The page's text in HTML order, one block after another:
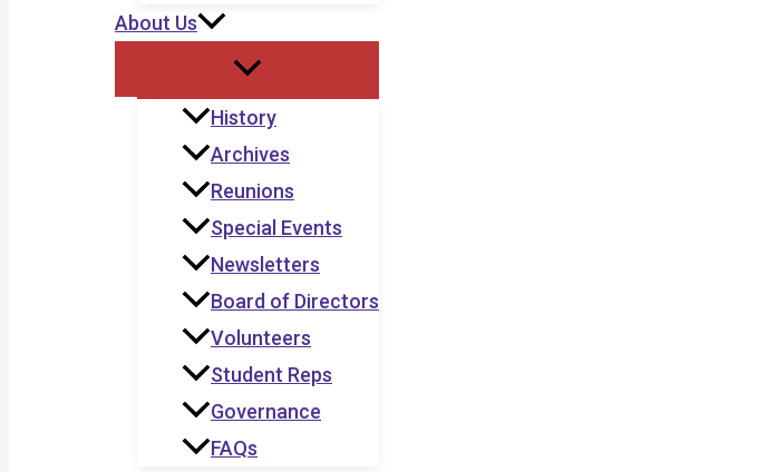
About Us
History
Archives
Reunions
Special Events
Newsletters
Board of Directors
Volunteers
Student Reps
Governance
FAQs